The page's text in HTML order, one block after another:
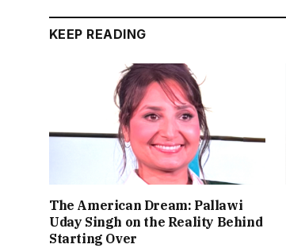
KEEP READING
The American Dream: Pallawi
Uday Singh on the Reality Behind
Starting Over